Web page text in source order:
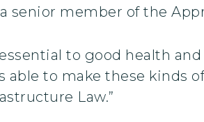
senior member of the
to good health
able to make these kinds
Law.”